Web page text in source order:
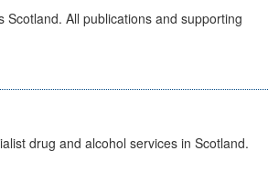
All publications and supporting
drug and alcohol services in Scotland.